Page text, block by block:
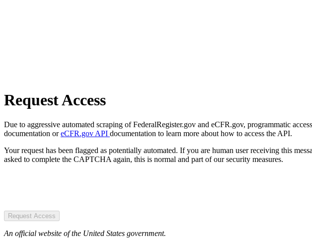
Request Access
Due to aggressive automated scraping of FederalRegister.gov and eCFR.gov, programmatic
documentation oreCFR.gov API documentation to learn more about how to access the API.
Your request has been flagged as potentially automated. If you are human user receiving this
asked to complete the CAPTCHA again, this is normal and part of our security measures.
Request Access
An official website of the United States government.